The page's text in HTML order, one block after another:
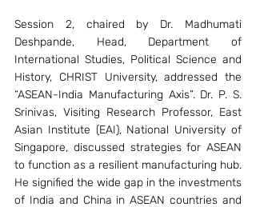
Session 2, chaired by Dr. Madhumati
Deshpande, Head, Department of
International Studies, Political Science and
History, CHRIST University, addressed the
“ASEAN-India Manufacturing Axis”. Dr. P. S.
Srinivas, Visiting Research Professor, East
Asian Institute (EAI), National University of
Singapore, discussed strategies for ASEAN
to function as a resilient manufacturing hub.
He signified the wide gap in the investments
of India and China in ASEAN countries and